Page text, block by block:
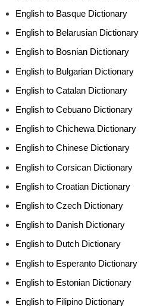
English to Basque Dictionary
English to Belarusian Dictionary
English to Bosnian Dictionary
English to Bulgarian Dictionary
English to Catalan Dictionary
English to Cebuano Dictionary
English to Chichewa Dictionary
English to Chinese Dictionary
English to Corsican Dictionary
English to Croatian Dictionary
English to Czech Dictionary
English to Danish Dictionary
English to Dutch Dictionary
English to Esperanto Dictionary
English to Estonian Dictionary
English to Filipino Dictionary